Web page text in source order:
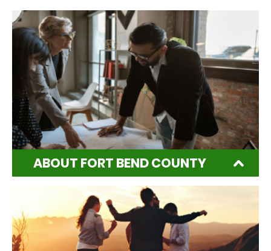
ABOUT FORT BEND COUNTY